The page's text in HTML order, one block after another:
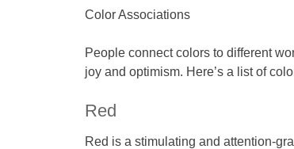
Color Associations
People connect colors to different
joy and optimism. Here’s a list of
Red
Red is a stimulating and attention-